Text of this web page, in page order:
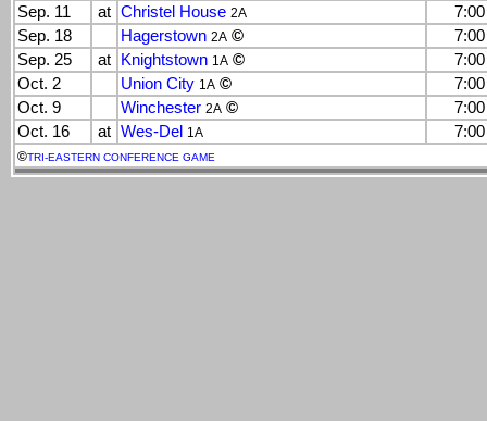
Sep. 11
at Christel House 2A
Sep. 18
Hagerstown 2A ©
Sep. 25
at Knightstown 1A ©
Oct. 2
Union City 1A ©
Oct. 9
Winchester 2A ©
Oct. 16
at Wes-Del 1A
©TRI-EASTERN CONFERENCE GAME